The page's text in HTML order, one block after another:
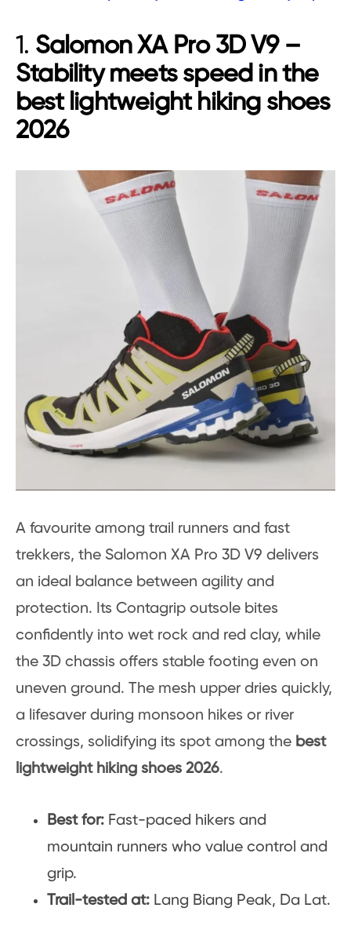
1. Salomon XA Pro 3D V9 –
Stability meets speed in the
best lightweight hiking shoes
2026
A favourite among trail runners and fast
trekkers, the Salomon XA Pro 3D V9 delivers
an ideal balance between agility and
protection. Its Contagrip outsole bites
confidently into wet rock and red clay, while
the 3D chassis offers stable footing even on
uneven ground. The mesh upper dries quickly,
a lifesaver during monsoon hikes or river
crossings, solidifying its spot among the best
lightweight hiking shoes 2026.
Best for: Fast-paced hikers and
mountain runners who value control and
grip.
Trail-tested at: Lang Biang Peak, Da Lat.